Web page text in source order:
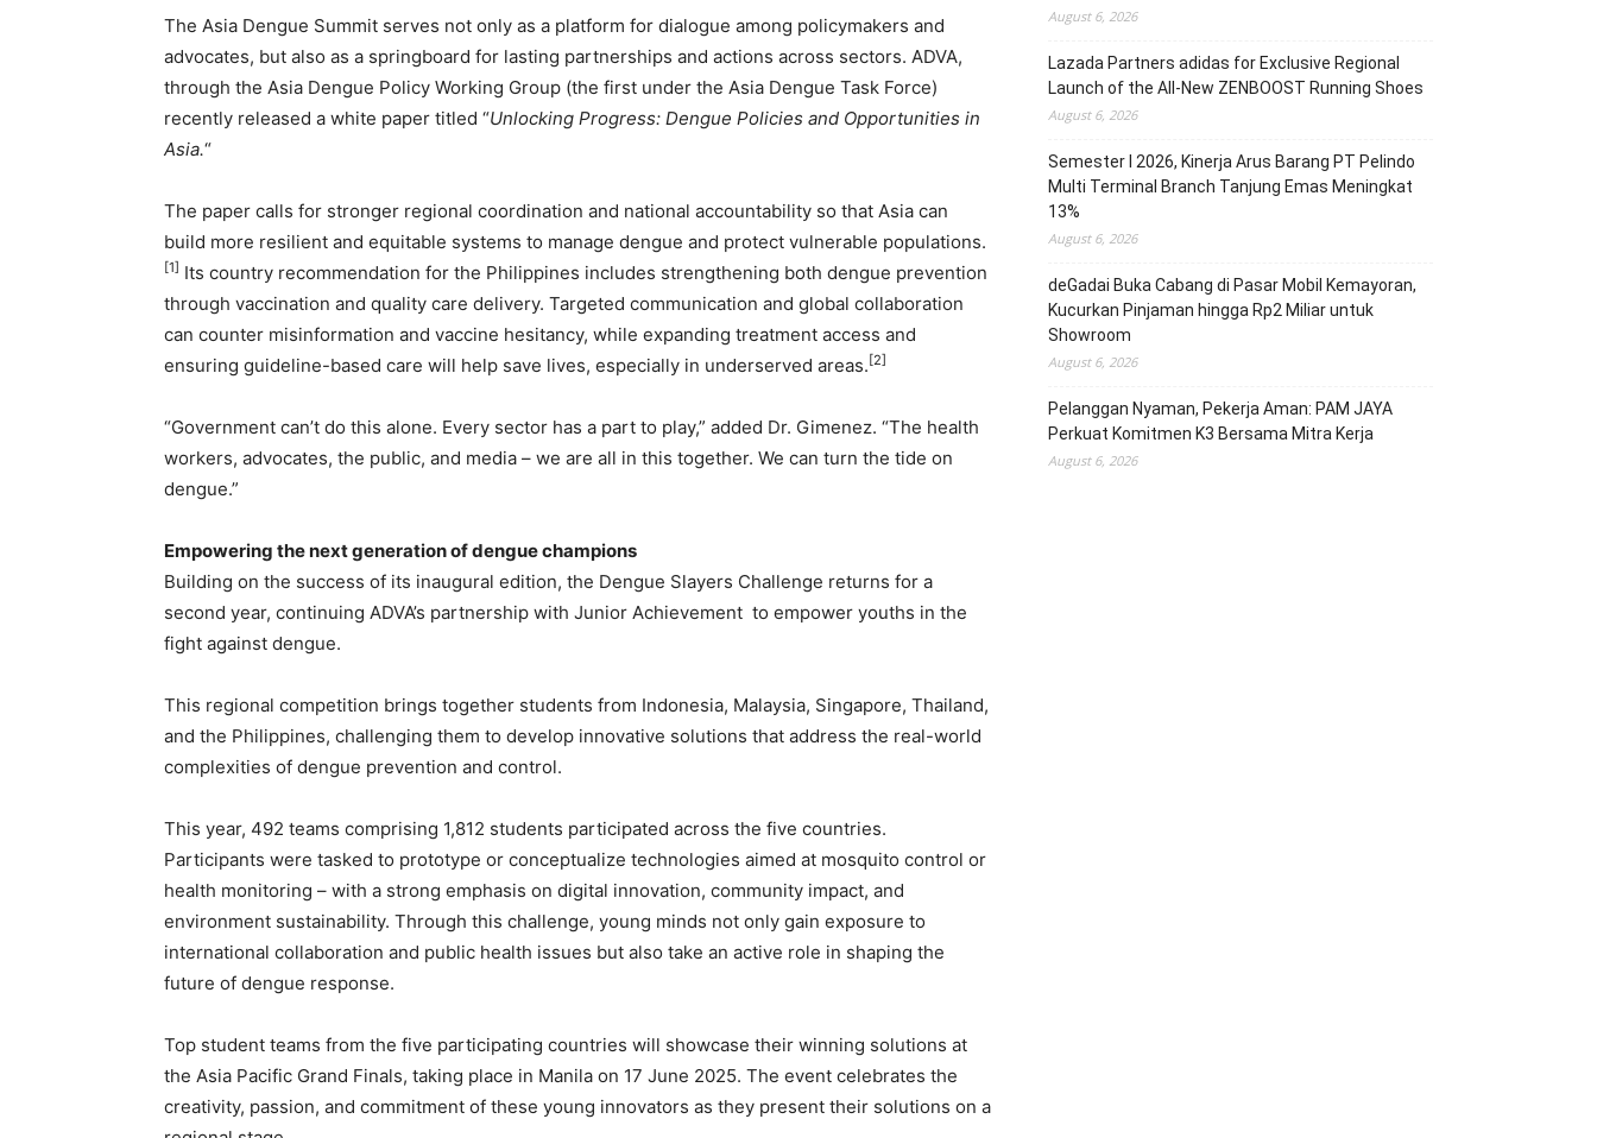
The Asia Dengue Summit serves not only as a platform for dialogue among policymakers and
advocates, but also as a springboard for lasting partnerships and actions across sectors. ADVA,
through the Asia Dengue Policy Working Group (the first under the Asia Dengue Task Force)
recently released a white paper titled “Unlocking Progress: Dengue Policies and Opportunities in
Asia.“
The paper calls for stronger regional coordination and national accountability so that Asia can
build more resilient and equitable systems to manage dengue and protect vulnerable populations.
[1] Its country recommendation for the Philippines includes strengthening both dengue prevention
through vaccination and quality care delivery. Targeted communication and global collaboration
can counter misinformation and vaccine hesitancy, while expanding treatment access and
ensuring guideline-based care will help save lives, especially in underserved areas.[2]
“Government can’t do this alone. Every sector has a part to play,” added Dr. Gimenez. “The health
workers, advocates, the public, and media – we are all in this together. We can turn the tide on
dengue.”
Empowering the next generation of dengue champions
Building on the success of its inaugural edition, the Dengue Slayers Challenge returns for a
second year, continuing ADVA’s partnership with Junior Achievement to empower youths in the
fight against dengue.
This regional competition brings together students from Indonesia, Malaysia, Singapore, Thailand,
and the Philippines, challenging them to develop innovative solutions that address the real-world
complexities of dengue prevention and control.
This year, 492 teams comprising 1,812 students participated across the five countries.
Participants were tasked to prototype or conceptualize technologies aimed at mosquito control or
health monitoring – with a strong emphasis on digital innovation, community impact, and
environment sustainability. Through this challenge, young minds not only gain exposure to
international collaboration and public health issues but also take an active role in shaping the
future of dengue response.
Top student teams from the five participating countries will showcase their winning solutions at
the Asia Pacific Grand Finals, taking place in Manila on 17 June 2025. The event celebrates the
creativity, passion, and commitment of these young innovators as they present their solutions on a
August 6, 2026
Lazada Partners adidas for Exclusive Regional
Launch of the All-New ZENBOOST Running Shoes
August 6, 2026
Semester I 2026, Kinerja Arus Barang PT Pelindo
Multi Terminal Branch Tanjung Emas Meningkat
13%
August 6, 2026
deGadai Buka Cabang di Pasar Mobil Kemayoran,
Kucurkan Pinjaman hingga Rp2 Miliar untuk
Showroom
August 6, 2026
Pelanggan Nyaman, Pekerja Aman: PAM JAYA
Perkuat Komitmen K3 Bersama Mitra Kerja
August 6, 2026